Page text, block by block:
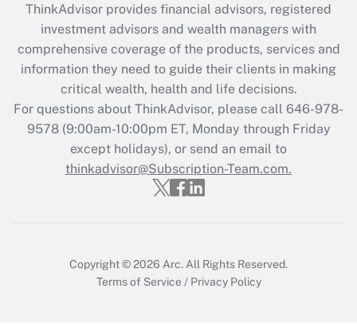
What is the CARES Act employee
retention tax credit that was available
during 2020 and 2021?
Get Answer
Recently Updated Q&As
Who must file a return?
Get Answer
ThinkAdvisor provides financial advisors, registered
investment advisors and wealth managers with
comprehensive coverage of the products, services and
information they need to guide their clients in making
critical wealth, health and life decisions.
For questions about ThinkAdvisor, please call 646-978-
9578(9:00am-10:00pm ET, Monday through Friday
except holidays), or send an email to
thinkadvisor@Subscription-Team.com.
Copyright © 2026 Arc. All Rights Reserved.
Terms of Service / Privacy Policy